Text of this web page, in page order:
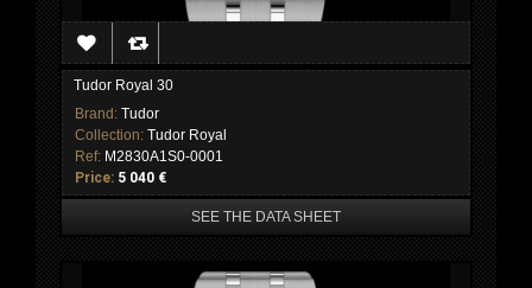
Tudor Royal 30
Brand: Tudor
Collection: Tudor Royal
Ref: M2830A1S0-0001
Price: 5 040 €
SEE THE DATA SHEET